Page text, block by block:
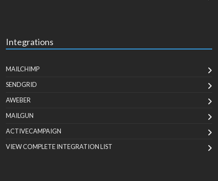
Integrations
MAILCHIMP
SENDGRID
AWEBER
MAILGUN
ACTIVECAMPAIGN
VIEW COMPLETE INTEGRATION LIST